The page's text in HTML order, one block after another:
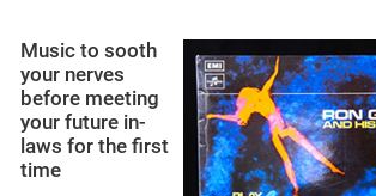
Music to sooth
your nerves
before meeting
your future in-
laws for the first
time